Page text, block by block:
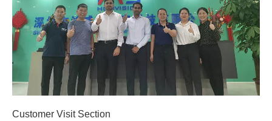
Customer Visit Section